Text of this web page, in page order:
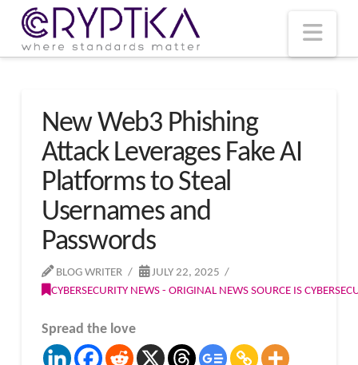
New Web3 Phishing
Attack Leverages Fake AI
Platforms to Steal
Usernames and
Passwords
BLOG WRITER
JULY 22, 2025
CYBERSECURITY NEWS - ORIGINAL NEWS SOURCE IS
Spread the love